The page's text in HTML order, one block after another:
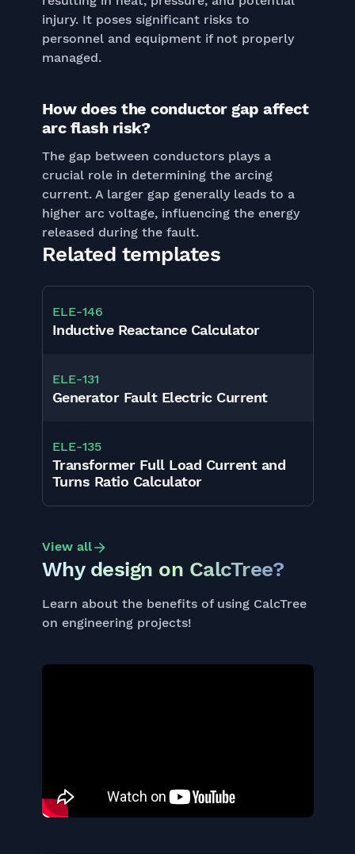
injury. It poses significant risks to
personnel and equipment if not properly
managed.
How does the conductor gap affect
arc flash risk?
The gap between conductors plays a
crucial role in determining the arcing
current. A larger gap generally leads to a
higher arc voltage, influencing the energy
released during the fault.
Related templates
View all
ELE-146
Inductive Reactance Calculator
ELE-131
Generator Fault Electric Current
ELE-135
Transformer Full Load Current and
Turns Ratio Calculator
Why design on CalcTree?
Learn about the benefits of using CalcTree
on engineering projects!